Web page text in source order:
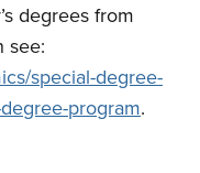
degrees from
see:
special-degree-
program.